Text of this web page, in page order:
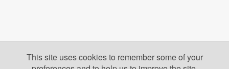
This site uses cookies to remember some of your